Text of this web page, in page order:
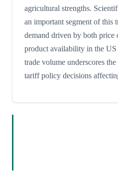
agricultural strengths.
an important segment of this
demand driven by both price
product availability in the
trade volume underscores
tariff policy decisions